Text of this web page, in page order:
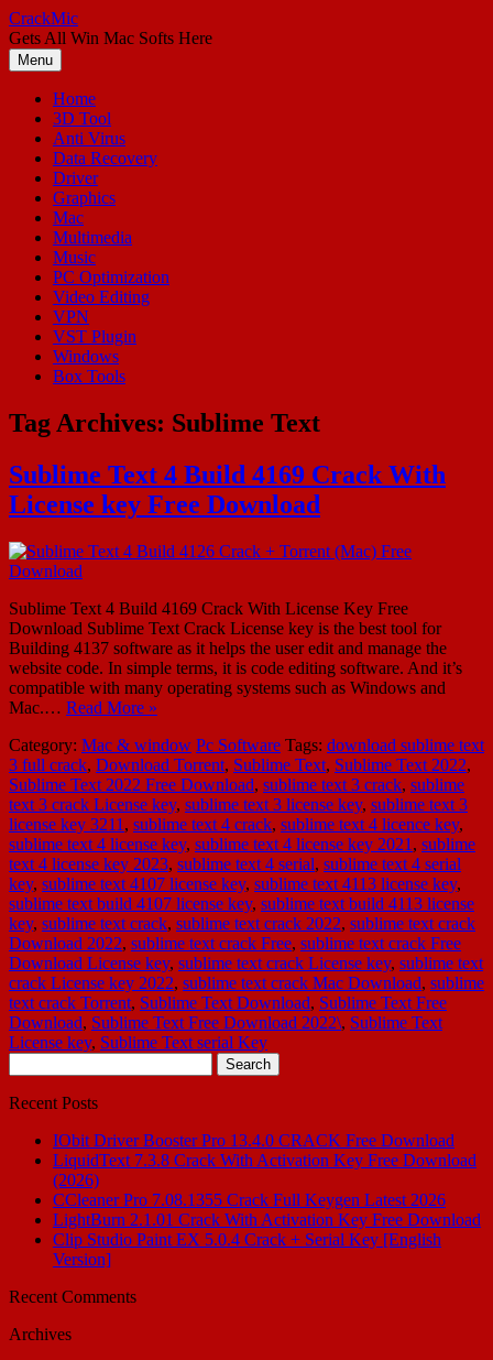
Skip
to
content
CrackMic
Gets All Win Mac Softs Here
Menu
Home
3D Tool
Anti Virus
Data Recovery
Driver
Graphics
Mac
Multimedia
Music
PC Optimization
Video Editing
VPN
VST Plugin
Windows
Box Tools
Tag Archives: Sublime Text
Sublime Text 4 Build 4169 Crack With
License key Free Download
Sublime Text 4 Build 4169 Crack With License Key Free
Download Sublime Text Crack License key is the best tool for
Building 4137 software as it helps the user edit and manage the
website code. In simple terms, it is code editing software. And it’s
compatible with many operating systems such as Windows and
Mac.… Read More »
Category: Mac & window Pc Software Tags: download sublime text
3 full crack, Download Torrent, Sublime Text, Sublime Text 2022,
Sublime Text 2022 Free Download, sublime text 3 crack, sublime
text 3 crack License key, sublime text 3 license key, sublime text 3
license key 3211 , sublime text 4 crack, sublime text 4 licence key,
sublime text 4 license key, sublime text 4 license key 2021 , sublime
text 4 license key 2023, sublime text 4 serial, sublime text 4 serial
key, sublime text 4107 license key, sublime text 4113 license key,
sublime text build 4107 license key, sublime text build 4113 license
key, sublime text crack, sublime text crack 2022, sublime text crack
Download 2022, sublime text crack Free, sublime text crack Free
Download License key, sublime text crack License key, sublime text
crack License key 2022, sublime text crack Mac Download, sublime
text crack Torrent, Sublime Text Download, Sublime Text Free
Download, Sublime Text Free Download 2022\, Sublime Text
License key, Sublime Text serial Key
for:
Recent Posts
IObit Driver Booster Pro 13.4.0 CRACK Free Download
LiquidText 7.3.8 Crack With Activation Key Free Download
(2026)
CCleaner Pro 7.08.1355 Crack Full Keygen Latest 2026
LightBurn 2.1.01 Crack With Activation Key Free Download
Clip Studio Paint EX 5.0.4 Crack + Serial Key [English
Version]
Recent Comments
Archives